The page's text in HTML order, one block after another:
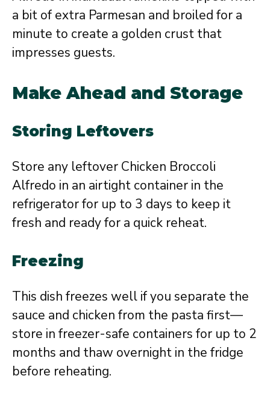
a bit of extra Parmesan and broiled for a
minute to create a golden crust that
impresses guests.
Make Ahead and Storage
Storing Leftovers
Store any leftover Chicken Broccoli
Alfredo in an airtight container in the
refrigerator for up to 3 days to keep it
fresh and ready for a quick reheat.
Freezing
This dish freezes well if you separate the
sauce and chicken from the pasta first—
store in freezer-safe containers for up to 2
months and thaw overnight in the fridge
before reheating.